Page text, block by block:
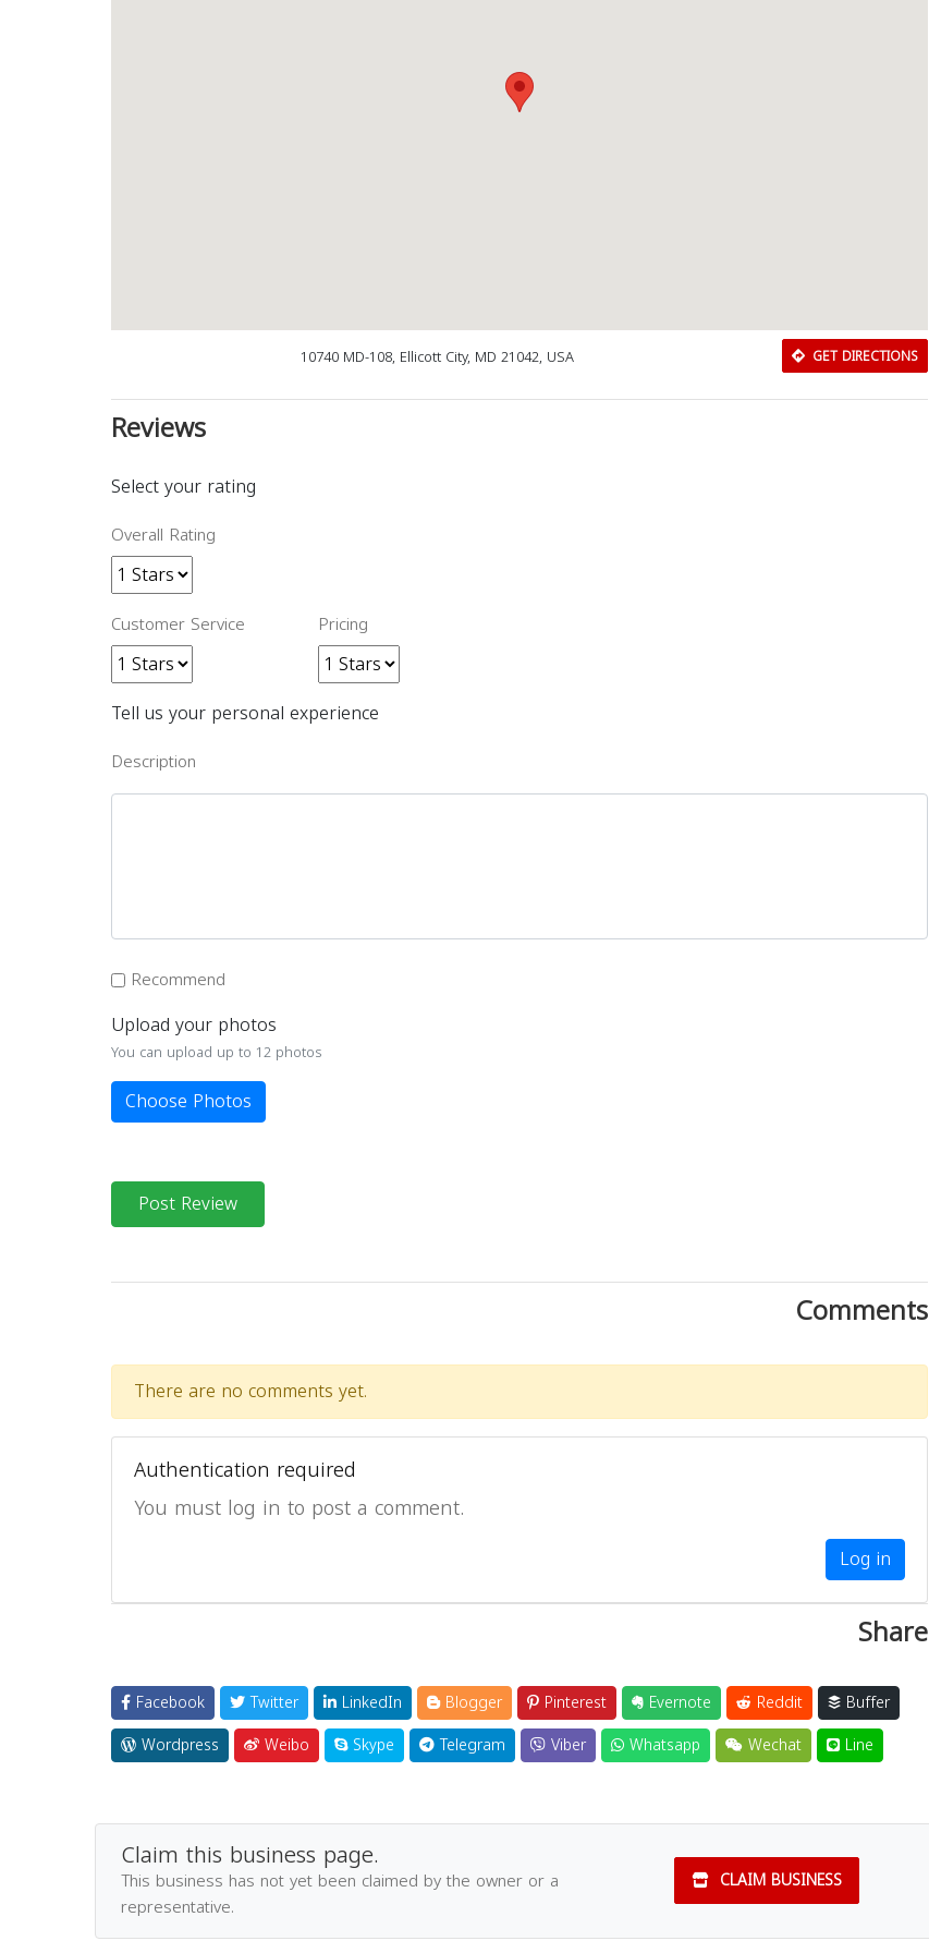
10740 MD-108, Ellicott City, MD 21042, USA GET DIRECTIONS
Reviews
Select your rating
Overall Rating
Customer Service Pricing
Tell us your personal experience
Description
Recommend
Upload your photos
You can upload up to 12 photos
Choose Photos
Post Review
Comments
There are no comments yet.
Authentication required
You must log in to post a comment.
Log in
Share
Facebook Twitter LinkedIn Blogger Pinterest Evernote Reddit
Buffer
Wordpress
Weibo Skype Telegram Viber Whatsapp Wechat Line
Claim this business page.
This business has not yet been claimed by the owner or a
representative.
CLAIM BUSINESS
Download Rakwa App